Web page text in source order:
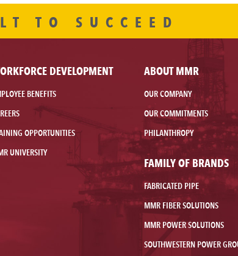
TO SUCCEED
DEVELOPMENT
BENEFITS
OPPORTUNITIES
UNIVERSITY
ABOUT MMR
OUR COMPANY
OUR COMMITMENTS
PHILANTHROPY
FAMILY OF BRANDS
FABRICATED PIPE
MMR FIBER SOLUTIONS
MMR POWER SOLUTIONS
SOUTHWESTERN POWER